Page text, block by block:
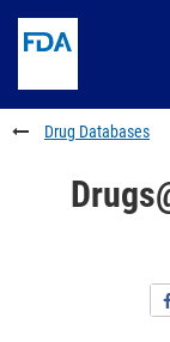
to
content
Skip
FDA
Search
to
footer
links
Drug Databases